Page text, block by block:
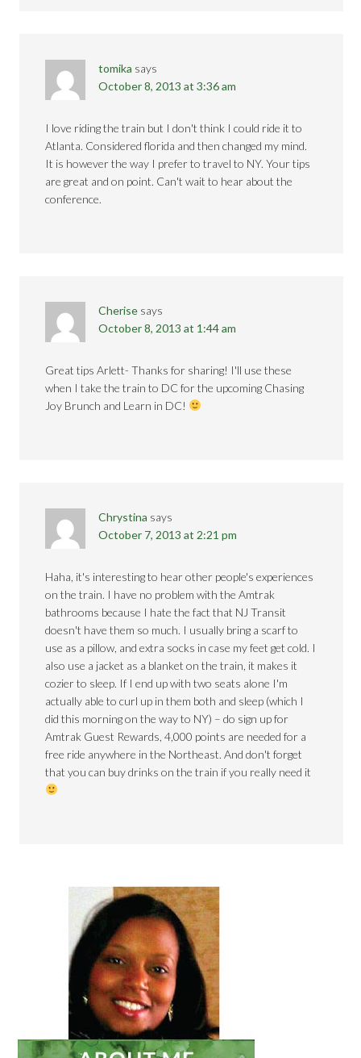
tomika says
October 8, 2013 at 3:36 am
I love riding the train but I don't think I could ride it to
Atlanta. Considered florida and then changed my mind.
It is however the way I prefer to travel to NY. Your tips
are great and on point. Can't wait to hear about the
conference.
Cherise says
October 8, 2013 at 1:44 am
Great tips Arlett- Thanks for sharing! I'll use these
when I take the train to DC for the upcoming Chasing
Joy Brunch and Learn in DC!
Chrystina says
October 7, 2013 at 2:21 pm
Haha, it's interesting to hear other people's experiences
on the train. I have no problem with the Amtrak
bathrooms because I hate the fact that NJ Transit
doesn't have them so much. I usually bring a scarf to
use as a pillow, and extra socks in case my feet get cold. I
also use a jacket as a blanket on the train, it makes it
cozier to sleep. If I end up with two seats alone I'm
actually able to curl up in them both and sleep (which I
did this morning on the way to NY) – do sign up for
Amtrak Guest Rewards, 4,000 points are needed for a
free ride anywhere in the Northeast. And don't forget
that you can buy drinks on the train if you really need it